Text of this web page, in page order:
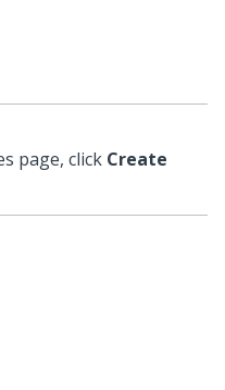
page, click Create